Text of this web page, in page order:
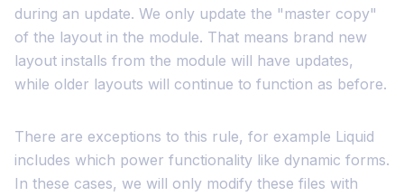
during an update. We only update the "master copy"
of the layout in the module. That means brand new
layout installs from the module will have updates,
while older layouts will continue to function as before.
There are exceptions to this rule, for example Liquid
includes which power functionality like dynamic forms.
In these cases, we will only modify these files with